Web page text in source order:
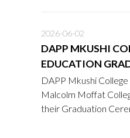
2026-06-02
DAPP MKUSHI
EDUCATION
READY TO SERVE
DAPP Mkushi
Malcolm Moffat
their Graduation